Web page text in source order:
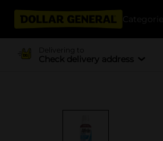
Categories
Delivering to
Check delivery address